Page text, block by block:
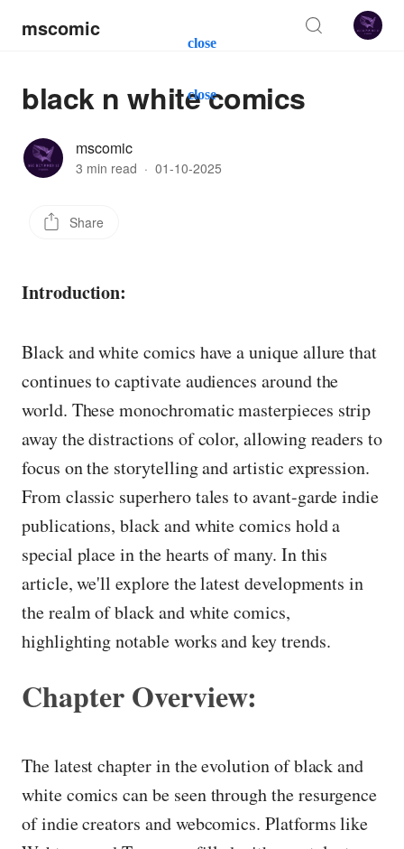
close
close
mscomic
black n white comics
mscomic
3 min read · 01-10-2025
Share
Introduction:
Black and white comics have a unique allure that
continues to captivate audiences around the
world. These monochromatic masterpieces strip
away the distractions of color, allowing readers to
focus on the storytelling and artistic expression.
From classic superhero tales to avant-garde indie
publications, black and white comics hold a
special place in the hearts of many. In this
article, we'll explore the latest developments in
the realm of black and white comics,
highlighting notable works and key trends.
Chapter Overview:
The latest chapter in the evolution of black and
white comics can be seen through the resurgence
of indie creators and webcomics. Platforms like